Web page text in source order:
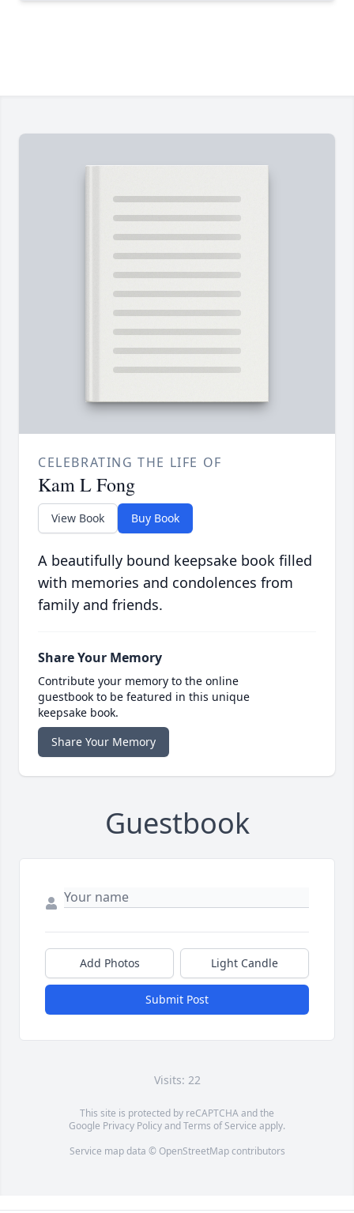
CELEBRATING THE LIFE OF
Kam L Fong
View Book Buy Book
A beautifully bound keepsake book filled
with memories and condolences from
family and friends.
Share Your Memory
Contribute your memory to the online
guestbook to be featured in this unique
keepsake book.
Share Your Memory
Guestbook
Add Photos Light Candle
Submit Post
Visits: 22
This site is protected by reCAPTCHA and the
Google Privacy PolicyandTerms of Service apply.
Service map data © OpenStreetMapcontributors